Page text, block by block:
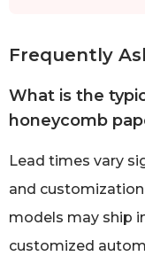
Frequently
What is the
honeycomb
Lead times vary
and
models may ship
customized